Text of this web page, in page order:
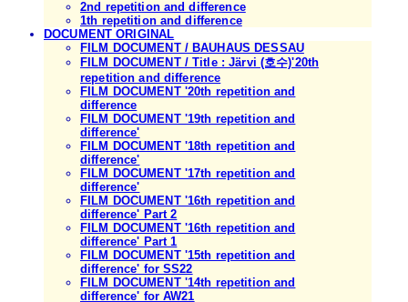
2nd repetition and difference
1th repetition and difference
DOCUMENT ORIGINAL
FILM DOCUMENT / BAUHAUS DESSAU
FILM DOCUMENT / Title : Järvi (호수)'20th
repetition and difference
FILM DOCUMENT '20th repetition and
difference
FILM DOCUMENT '19th repetition and
difference'
FILM DOCUMENT '18th repetition and
difference'
FILM DOCUMENT '17th repetition and
difference'
FILM DOCUMENT '16th repetition and
difference' Part 2
FILM DOCUMENT '16th repetition and
difference' Part 1
FILM DOCUMENT '15th repetition and
difference' for SS22
FILM DOCUMENT '14th repetition and
difference' for AW21